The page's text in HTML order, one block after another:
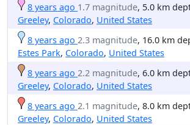
8 years ago 1.7 magnitude, 5.0 km
Greeley, Colorado, United States
8 years ago 2.3 magnitude, 16.0 km
Estes Park, Colorado, United States
8 years ago 2.2 magnitude, 6.0 km
Greeley, Colorado, United States
8 years ago 2.1 magnitude, 8.0 km
Greeley, Colorado, United States